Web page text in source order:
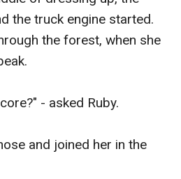
the truck engine started.
the forest, when she
- asked Ruby.
and joined her in the